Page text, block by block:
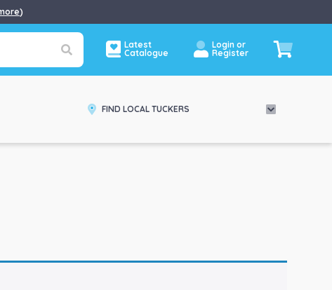
)
Latest
Catalogue
Login or
Register
FIND LOCAL TUCKERS